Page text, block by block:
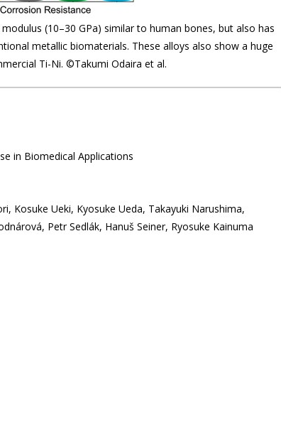
(10–30 GPa) similar to human bones, but also has
metallic biomaterials. These alloys also show a huge
Ti-Ni. ©Takumi Odaira et al.
in Biomedical Applications
Kosuke Ueki, Kyosuke Ueda, Takayuki Narushima,
Petr Sedlák, Hanuš Seiner, Ryosuke Kainuma